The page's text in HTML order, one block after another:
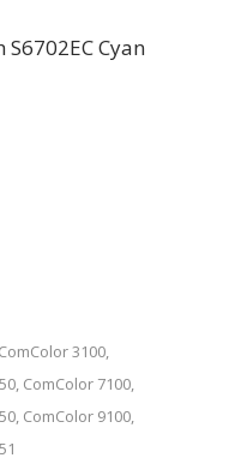
Cyan
ComColor 3100,
ComColor 7100,
ComColor 9100,